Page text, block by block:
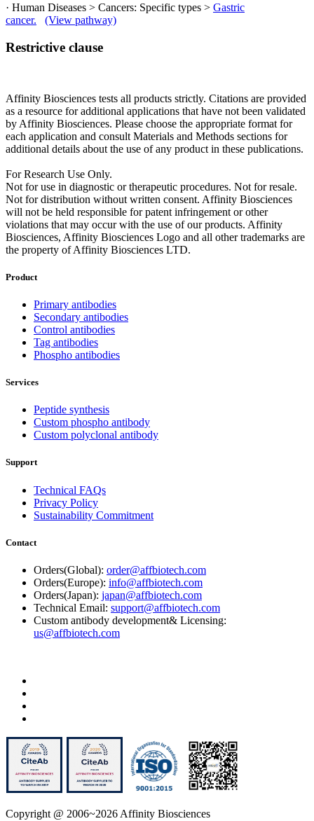
· Human Diseases > Cancers: Specific types > Gastric
cancer.
(View pathway)
Restrictive clause
Affinity Biosciences tests all products strictly. Citations are provided
as a resource for additional applications that have not been validated
by Affinity Biosciences. Please choose the appropriate format for
each application and consult Materials and Methods sections for
additional details about the use of any product in these publications.
For Research Use Only.
Not for use in diagnostic or therapeutic procedures. Not for resale.
Not for distribution without written consent. Affinity Biosciences
will not be held responsible for patent infringement or other
violations that may occur with the use of our products. Affinity
Biosciences, Affinity Biosciences Logo and all other trademarks are
the property of Affinity Biosciences LTD.
Product
Primary antibodies
Secondary antibodies
Control antibodies
Tag antibodies
Phospho antibodies
Services
Peptide synthesis
Custom phospho antibody
Custom polyclonal antibody
Support
Technical FAQs
Privacy Policy
Sustainability Commitment
Contact
Orders(Global): order@affbiotech.com
Orders(Europe): info@affbiotech.com
Orders(Japan): japan@affbiotech.com
Technical Email: support@affbiotech.com
Custom antibody development& Licensing:
us@affbiotech.com
Copyright @ 2006~2026 Affinity Biosciences